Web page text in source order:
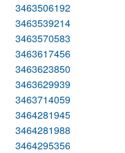
3463506192
3463539214
3463570583
3463617456
3463623850
3463629939
3463714059
3464281945
3464281988
3464295356